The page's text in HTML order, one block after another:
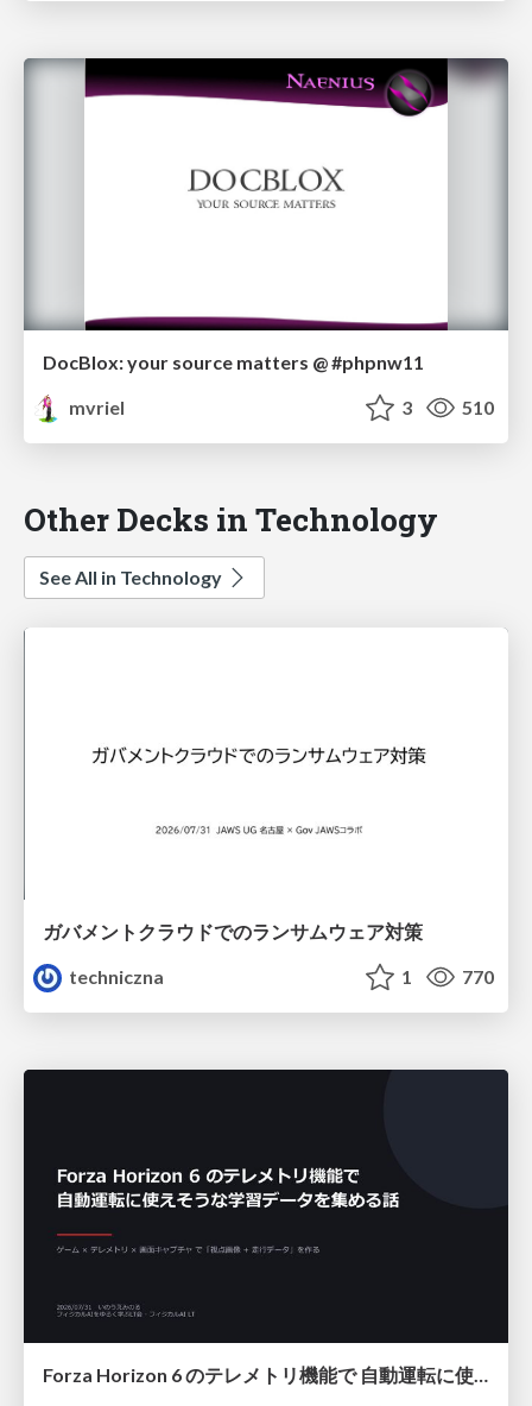
DocBlox: your source matters @ #phpnw11
mvriel
3 510
Other Decks in Technology
See All in Technology
ガバメントクラウドでのランサムウェア対策
techniczna
1 770